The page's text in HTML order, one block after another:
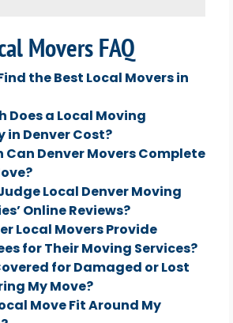
Movers FAQ
the Best Local Movers in
Does a Local Moving
in Denver Cost?
Can Denver Movers Complete
Local Denver Moving
Online Reviews?
Local Movers Provide
for Their Moving Services?
for Damaged or Lost
My Move?
Move Fit Around My